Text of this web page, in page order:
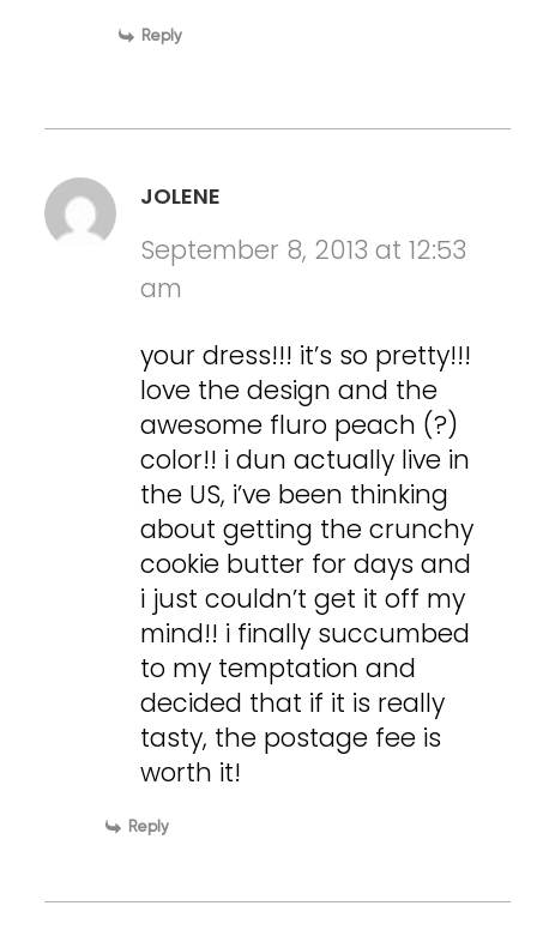
Reply
JOLENE
September 8, 2013 at 12:53
am
your dress!!! it’s so pretty!!!
love the design and the
awesome fluro peach (?)
color!! i dun actually live in
the US, i’ve been thinking
about getting the crunchy
cookie butter for days and
i just couldn’t get it off my
mind!! i finally succumbed
to my temptation and
decided that if it is really
tasty, the postage fee is
worth it!
Reply